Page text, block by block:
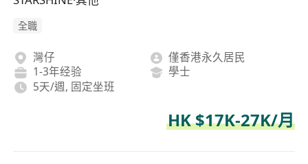
全職
灣仔
僅香港永久居民
1-3年经验
學士
5天/週, 固定坐班
HK $17K-27K/月